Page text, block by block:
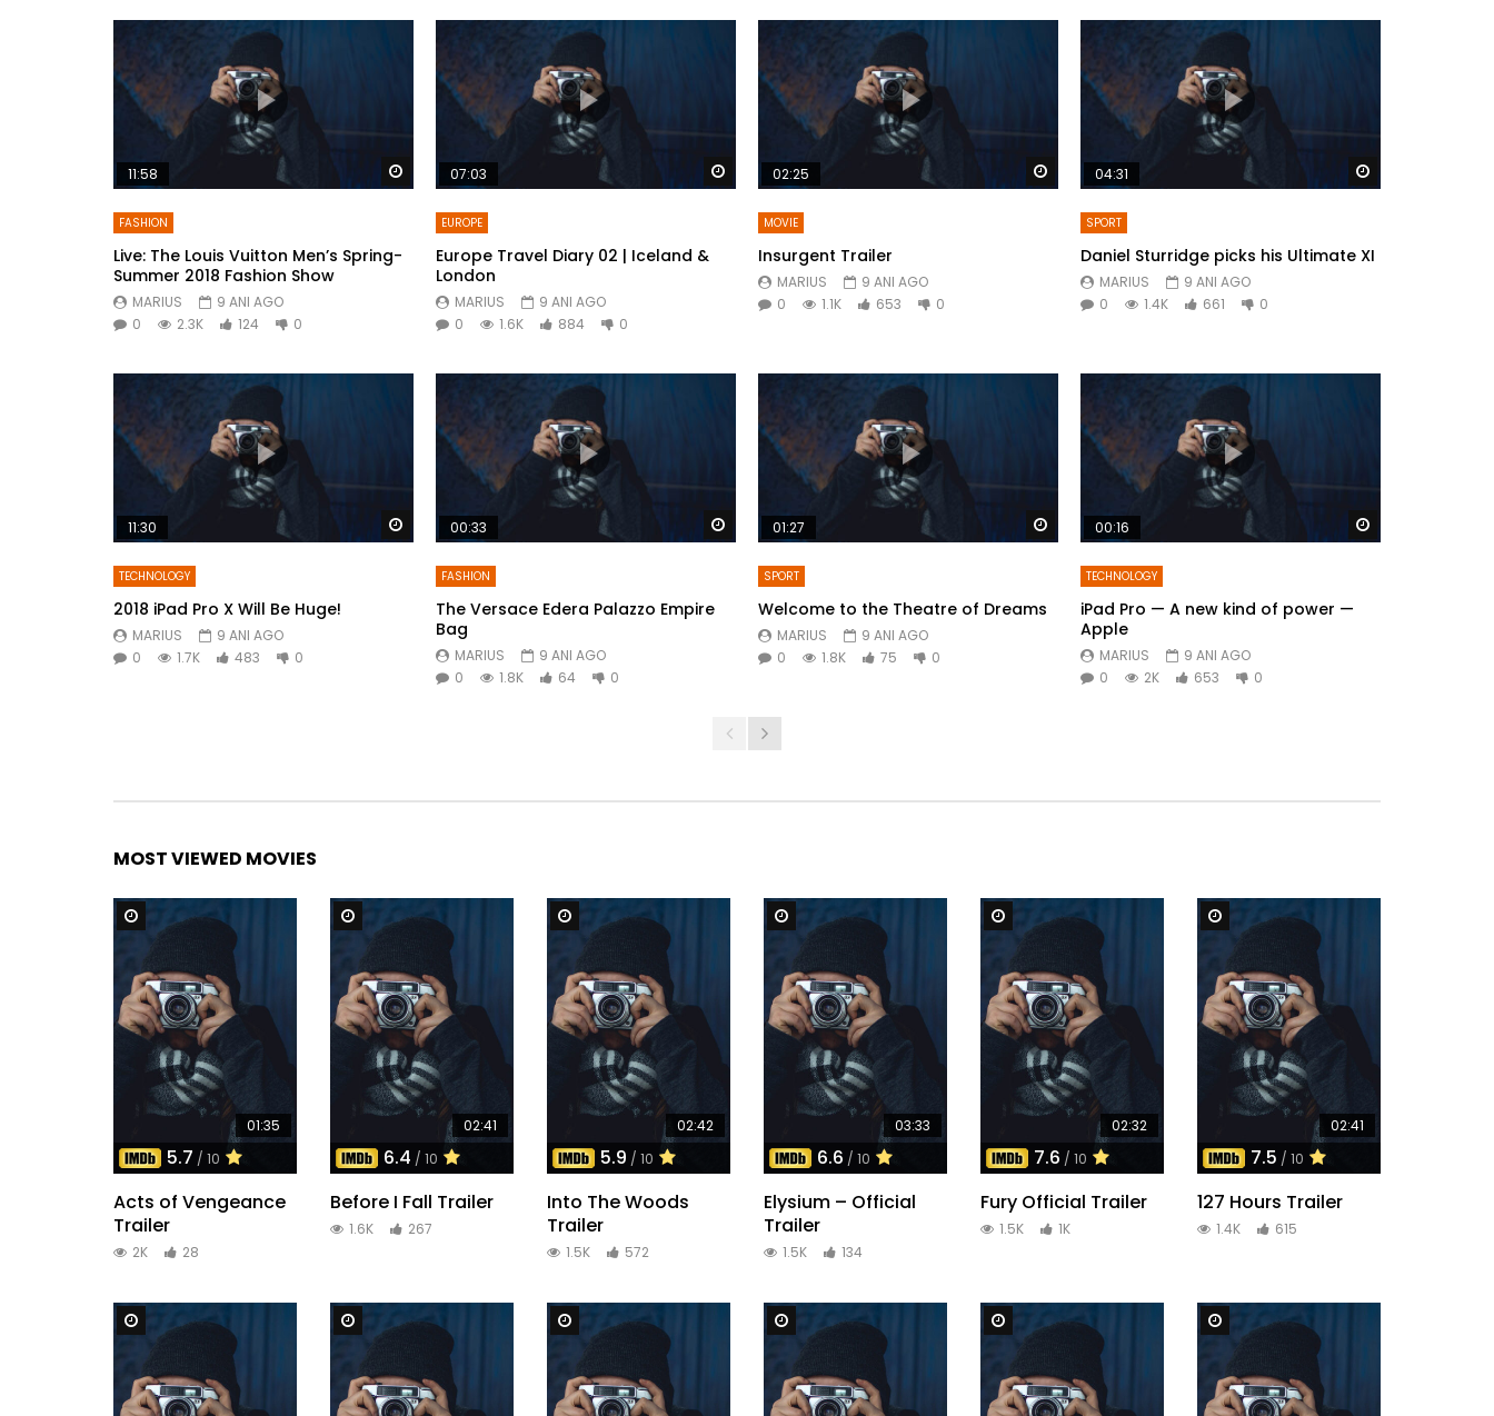
Watch Later
11:58
FASHION
Live: The Louis Vuitton Men’s Spring-
Summer 2018 Fashion Show
MARIUS
9 ANI AGO
0
2.3K 124 0
Watch Later
07:03
EUROPE
Europe Travel Diary 02 | Iceland &
London
MARIUS
9 ANI AGO
0
1.6K 884 0
Watch Later
02:25
MOVIE
Insurgent Trailer
MARIUS
9 ANI AGO
0
1.1K 653 0
04:31
SPORT
Daniel Sturridge picks his Ultimate XI
MARIUS
9 ANI AGO
0
1.4K 661 0
Watch Later
11:30
TECHNOLOGY
2018 iPad Pro X Will Be Huge!
MARIUS
9 ANI AGO
0
1.7K 483 0
Watch Later
00:33
FASHION
The Versace Edera Palazzo Empire
Bag
MARIUS
9 ANI AGO
0
1.8K 64 0
Watch Later
01:27
SPORT
Welcome to the Theatre of Dreams
MARIUS
9 ANI AGO
0
1.8K 75 0
00:16
TECHNOLOGY
iPad Pro — A new kind of power —
Apple
MARIUS
9 ANI AGO
0
2K 653 0
MOST VIEWED MOVIES
5.7 / 10
Watch Later
01:35
Acts of Vengeance
Trailer
2K 28
6.4 / 10
Watch Later
02:41
Before I Fall Trailer
1.6K 267
5.9 / 10
Watch Later
02:42
Into The Woods
Trailer
1.5K 572
6.6 / 10
Watch Later
03:33
Elysium – Official
Trailer
1.5K 134
7.6 / 10
Watch Later
02:32
Fury Official Trailer
1.5K 1K
7.5 / 10
Watch Later
02:41
127 Hours Trailer
1.4K 615
Watch Later Watch Later Watch Later Watch Later Watch Later Watch Later